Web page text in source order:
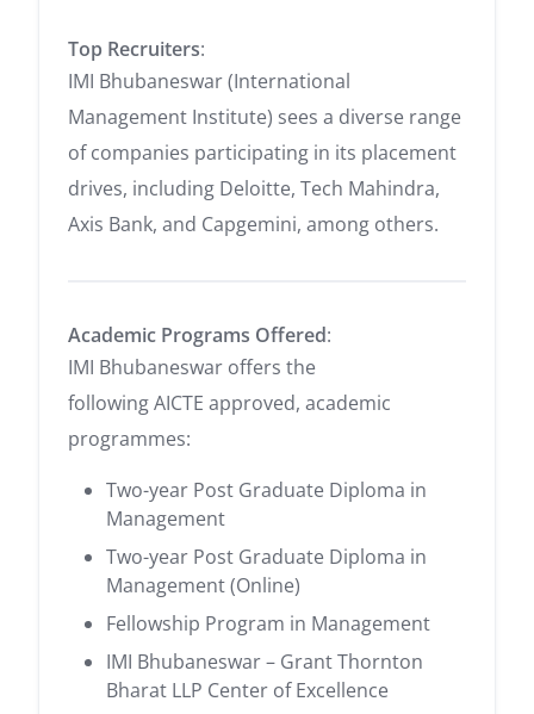
Top Recruiters:
IMI Bhubaneswar (International
Management Institute) sees a diverse range
of companies participating in its placement
drives, including Deloitte, Tech Mahindra,
Axis Bank, and Capgemini, among others.
Academic Programs Offered:
IMI Bhubaneswar offers the
following AICTE approved, academic
programmes:
Two-year Post Graduate Diploma in
Management
Two-year Post Graduate Diploma in
Management (Online)
Fellowship Program in Management
IMI Bhubaneswar – Grant Thornton
Bharat LLP Center of Excellence